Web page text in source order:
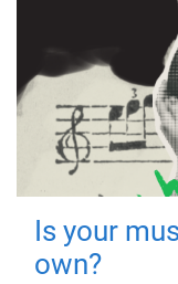
Is your
own?